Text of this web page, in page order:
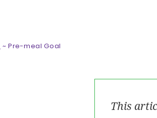
~Pre-meal Goal
This